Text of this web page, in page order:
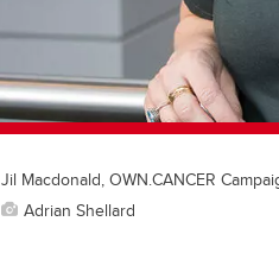
Jil Macdonald, OWN.CANCER
Adrian Shellard